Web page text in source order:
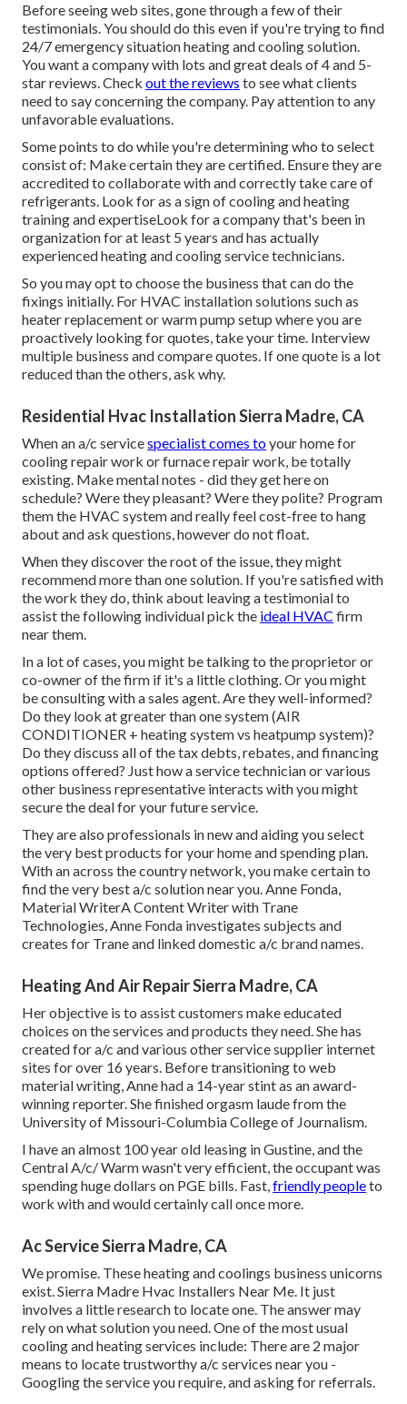
Before seeing web sites, gone through a few of their
testimonials. You should do this even if you're trying to find
24/7 emergency situation heating and cooling solution.
You want a company with lots and great deals of 4 and 5-
star reviews. Checkout the reviews to see what clients
need to say concerning the company. Pay attention to any
unfavorable evaluations.
Some points to do while you're determining who to select
consist of: Make certain they are certified. Ensure they are
accredited to collaborate with and correctly take care of
refrigerants. Look for as a sign of cooling and heating
training and expertiseLook for a company that's been in
organization for at least 5 years and has actually
experienced heating and cooling service technicians.
So you may opt to choose the business that can do the
fixings initially. For HVAC installation solutions such as
heater replacement or warm pump setup where you are
proactively looking for quotes, take your time. Interview
multiple business and compare quotes. If one quote is a lot
reduced than the others, ask why.
Residential Hvac Installation Sierra Madre, CA
When an a/c servicespecialist comes toyour home for
cooling repair work or furnace repair work, be totally
existing. Make mental notes - did they get here on
schedule? Were they pleasant? Were they polite? Program
them the HVAC system and really feel cost-free to hang
about and ask questions, however do not float.
When they discover the root of the issue, they might
recommend more than one solution. If you're satisfied with
the work they do, think about leaving a testimonial to
assist the following individual pick the ideal HVAC firm
near them.
In a lot of cases, you might be talking to the proprietor or
co-owner of the firm if it's a little clothing. Or you might
be consulting with a sales agent. Are they well-informed?
Do they look at greater than one system (AIR
CONDITIONER + heating system vs heatpump system)?
Do they discuss all of thetax debts, rebates, and financing
options offered? Just how a service technician or various
other business representative interacts with you might
secure the deal for your future service.
They are also professionals in new and aiding you select
the very best products for your home and spending plan.
With an across the country network, you make certain to
find the very best a/c solution near you. Anne Fonda,
Material WriterA Content Writer with Trane
Technologies, Anne Fonda investigates subjects and
creates for Trane and linked domestic a/c brand names.
Heating And Air Repair Sierra Madre, CA
Her objective is to assist customers make educated
choices on the services and products they need. She has
created for a/c and various other service supplier internet
sites for over 16 years. Before transitioning to web
material writing, Anne had a 14-year stint as an award-
winning reporter. She finished orgasm laude from the
University of Missouri-Columbia College of Journalism.
I have an almost 100 year old leasing in Gustine, and the
Central A/c/ Warm wasn't very efficient, the occupant was
spending huge dollars on PGE bills. Fast,friendly peopleto
work with and would certainly call once more.
Ac Service Sierra Madre, CA
We promise. These heating and coolings business unicorns
exist. Sierra Madre Hvac Installers Near Me. It just
involves a little research to locate one. The answer may
rely on what solution you need. One of the most usual
cooling and heating services include: There are 2 major
means to locate trustworthy a/c services near you -
Googling the service you require, and asking for referrals.